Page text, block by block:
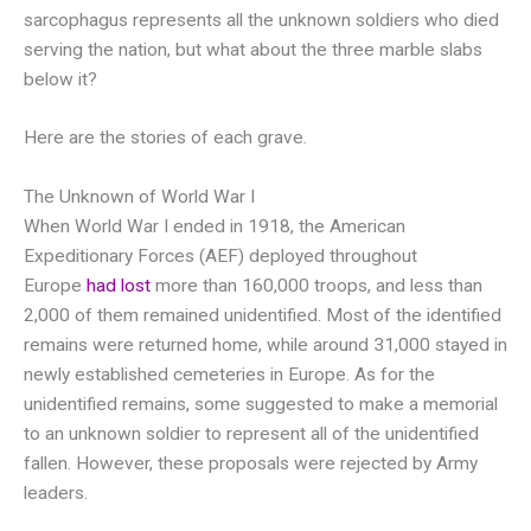
sarcophagus represents all the unknown soldiers who died
serving the nation, but what about the three marble slabs
below it?
Here are the stories of each grave.
The Unknown of World War I
When World War I ended in 1918, the American
Expeditionary Forces (AEF) deployed throughout
Europe had lost more than 160,000 troops, and less than
2,000 of them remained unidentified. Most of the identified
remains were returned home, while around 31,000 stayed in
newly established cemeteries in Europe. As for the
unidentified remains, some suggested to make a memorial
to an unknown soldier to represent all of the unidentified
fallen. However, these proposals were rejected by Army
leaders.